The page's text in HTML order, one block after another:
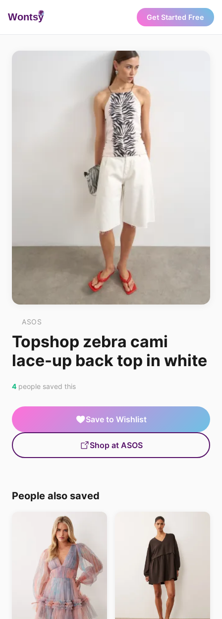
Wontsy Get Started Free
ASOS
Topshop zebra cami
lace-up back top in white
4 people saved this
Save to Wishlist
Shop at ASOS
People also saved